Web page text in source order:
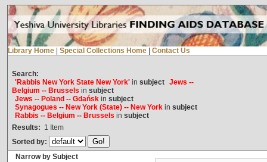
Library Home Special Collections Home Contact Us
Search:
'Rabbis New York State New York'in subject Jews --
Belgium -- Brussels in subject
Jews -- Poland -- Gdańskin subject
Synagogues -- New York (State) -- New Yorkin subject
Rabbis -- Belgium -- Brussels in subject
Results: 1 Item
Sorted by:
Narrow by Subject